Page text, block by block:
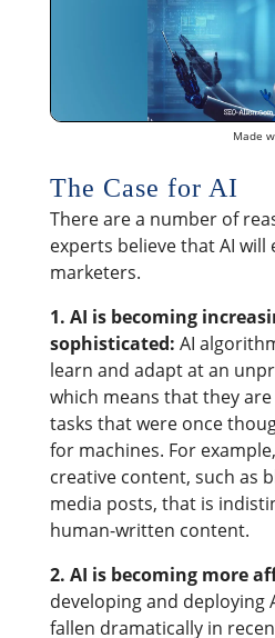
Made
The Case for AI
There are a number of
experts believe that AI will
marketers.
1. AI is becoming
sophisticated: AI
learn and adapt at an
which means that they
tasks that were once
for machines. For
creative content, such as
media posts, that is
human-written content.
2. AI is becoming more
developing and deploying
fallen dramatically in